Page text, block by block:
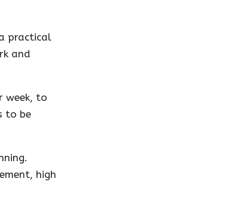
practical
and
week, to
to be
high